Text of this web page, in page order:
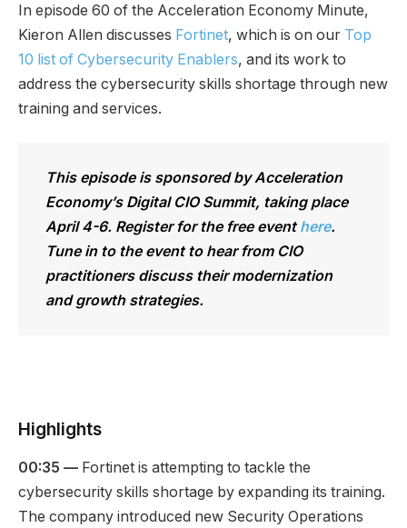
In episode 60 of the Acceleration Economy Minute,
Kieron Allen discusses Fortinet, which is on our Top
10 list of Cybersecurity Enablers, and its work to
address the cybersecurity skills shortage through new
training and services.
This episode is sponsored by Acceleration
Economy’s Digital CIO Summit, taking place
April 4-6. Register for the free eventhere.
Tune in to the event to hear from CIO
practitioners discuss their modernization
and growth strategies.
Highlights
00:35 — Fortinet is attempting to tackle the
cybersecurity skills shortage by expanding its training.
The company introduced new Security Operations